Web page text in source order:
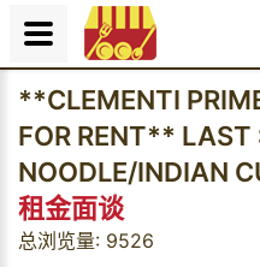
**CLEMENTI
FOR RENT** LAST
NOODLE/INDIAN
租金面谈
总浏览量: 9526